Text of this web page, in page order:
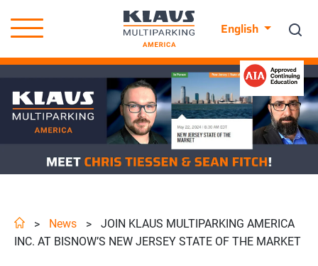
English
> News >
JOIN KLAUS MULTIPARKING AMERICA
INC. AT BISNOW’S NEW JERSEY STATE OF THE MARKET